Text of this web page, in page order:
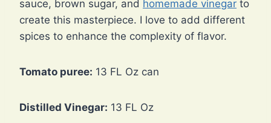
sauce, brown sugar, and homemade vinegar to
create this masterpiece. I love to add different
spices to enhance the complexity of flavor.
Tomato puree: 13 FL Oz can
Distilled Vinegar: 13 FL Oz